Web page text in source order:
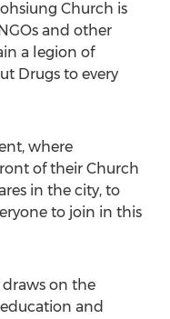
Church is
and other
a legion of
Drugs to every
where
of their Church
in the city, to
to join in this
on the
and